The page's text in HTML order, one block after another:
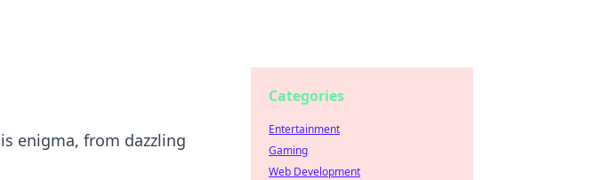
enigma, from dazzling
Categories
Entertainment
Gaming
Web Development